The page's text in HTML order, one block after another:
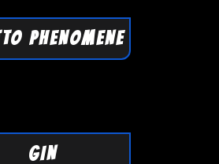
PHENOMENE
GIN